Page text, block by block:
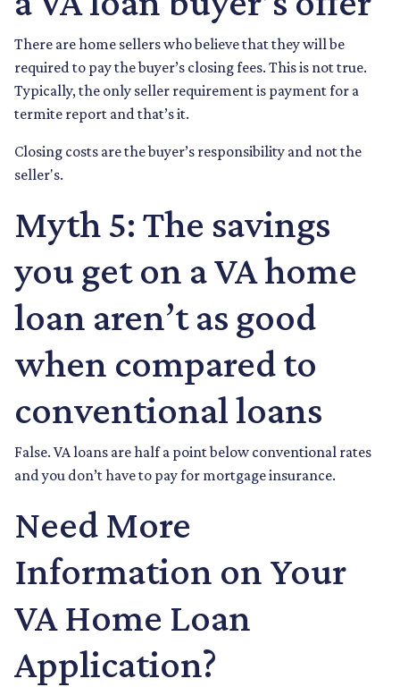
There are home sellers who believe that they will be
required to pay the buyer’s closing fees. This is not true.
Typically, the only seller requirement is payment for a
termite report and that’s it.
Closing costs are the buyer’s responsibility and not the
seller's.
Myth 5: The savings
you get on a VA home
loan aren’t as good
when compared to
conventional loans
False. VA loans are half a point below conventional rates
and you don’t have to pay for mortgage insurance.
Need More
Information on Your
VA Home Loan
Application?